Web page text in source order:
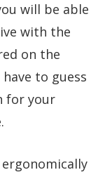
will be able
with the
on the
to guess
for your